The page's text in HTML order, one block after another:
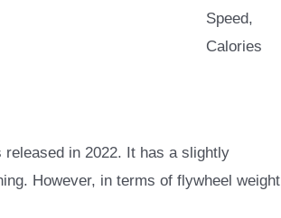
Speed,
Calories
in 2022. It has a slightly
However, in terms of flywheel weight